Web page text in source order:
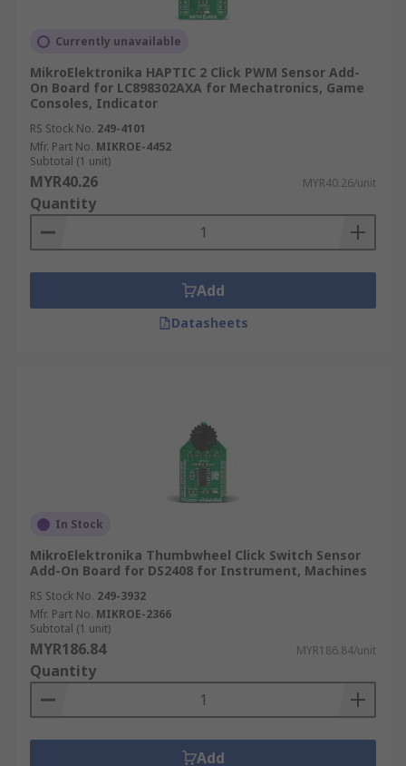
Currently unavailable
MikroElektronika HAPTIC 2 Click PWM Sensor Add-
On Board for LC898302AXA for Mechatronics, Game
Consoles, Indicator
RS Stock No. 249-4101
Mfr. Part No. MIKROE-4452
Subtotal (1 unit)
MYR40.26 MYR40.26/unit
Quantity
Add
Datasheets
In Stock
MikroElektronika Thumbwheel Click Switch Sensor
Add-On Board for DS2408 for Instrument, Machines
RS Stock No. 249-3932
Mfr. Part No. MIKROE-2366
Subtotal (1 unit)
MYR186.84 MYR186.84/unit
Quantity
Add